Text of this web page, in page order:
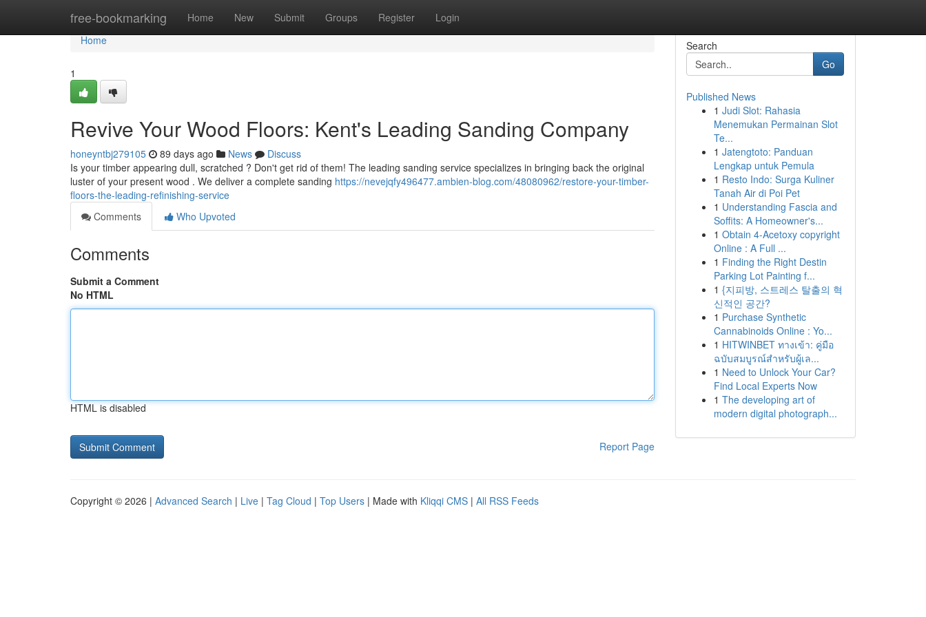
free-bookmarking Home New Submit Groups Register Login
Home
Home
1
Revive Your Wood Floors: Kent's Leading Sanding Company
honeyntbj279105 89 days ago News
Discuss
Is your timber appearing dull, scratched ? Don't get rid of them! The leading sanding service specializes in bringing back the original
luster of your present wood . We deliver a complete sanding https://nevejqfy496477.ambien-blog.com/48080962/restore-your-timber-
floors-the-leading-refinishing-service
Comments
Who Upvoted
Comments
Submit a Comment
No HTML
HTML is disabled
Report Page
Search
Go
Published News
1 Judi Slot: Rahasia
Menemukan Permainan Slot
Te...
1 Jatengtoto: Panduan
Lengkap untuk Pemula
1 Resto Indo: Surga Kuliner
Tanah Air di Poi Pet
1 Understanding Fascia and
Soffits: A Homeowner's...
1 Obtain 4-Acetoxy copyright
Online : A Full ...
1 Finding the Right Destin
Parking Lot Painting f...
1 {지피방, 스트레스 탈출의 혁
신적인 공간?
1 Purchase Synthetic
Cannabinoids Online : Yo...
1 HITWINBET ทางเข้า: คู่มือ
ฉบับสมบูรณ์สำหรับผู้เล...
1 Need to Unlock Your Car?
Find Local Experts Now
1 The developing art of
modern digital photograph...
Copyright © 2026 | Advanced Search | Live | Tag Cloud | Top Users | Made with Kliqqi CMS | All RSS Feeds